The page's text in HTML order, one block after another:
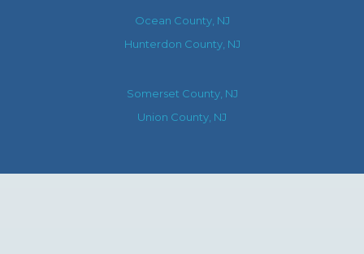
Ocean County, NJ
Hunterdon County, NJ
Somerset County, NJ
Union County, NJ